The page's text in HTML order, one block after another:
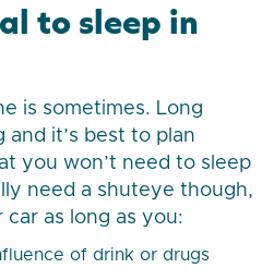
to sleep in
is sometimes. Long
it’s best to plan
you won’t need to sleep
need a shuteye though,
as long as you:
of drink or drugs